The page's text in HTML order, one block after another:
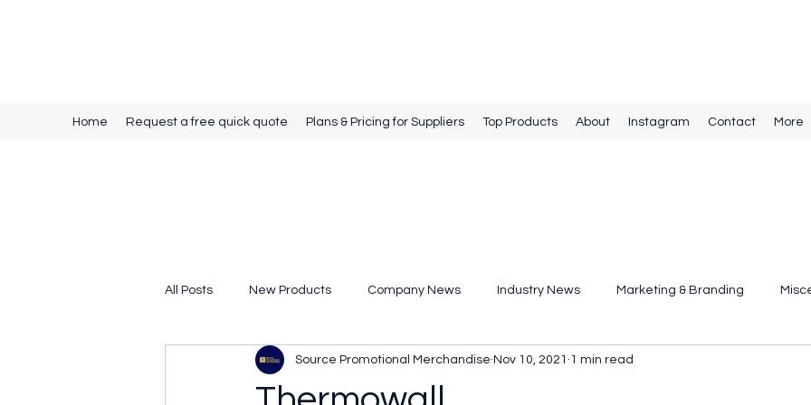
Home Request a free quick quote Plans & Pricing for Suppliers Top Products About Instagram Contact More
All Posts New Products Company News Industry News Marketing & Branding
Source Promotional Merchandise Nov 10, 2021 1 min read